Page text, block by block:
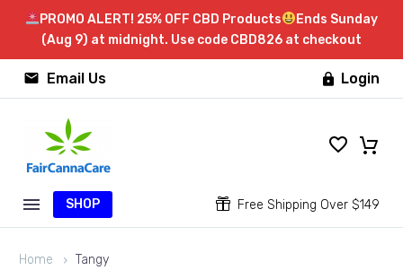
PROMO ALERT! 25% OFF CBD Products
Ends Sunday
(Aug 9) at midnight. Use code CBD826 at checkout

 Email Us  Login
SHOP 
 Free Shipping Over $149
Home Tangy